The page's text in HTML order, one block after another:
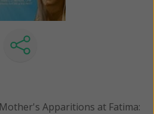
Praying for Priests: A Mission for
by Fr. Mitch Pacwa, S.J.
Bishop Kevin Vann, JCD, DD. (2015);
Catholic Women on the Power of
Apparitions at Fatima: